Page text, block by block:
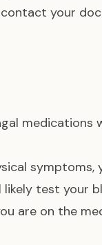
your
medications
likely test your
are on the